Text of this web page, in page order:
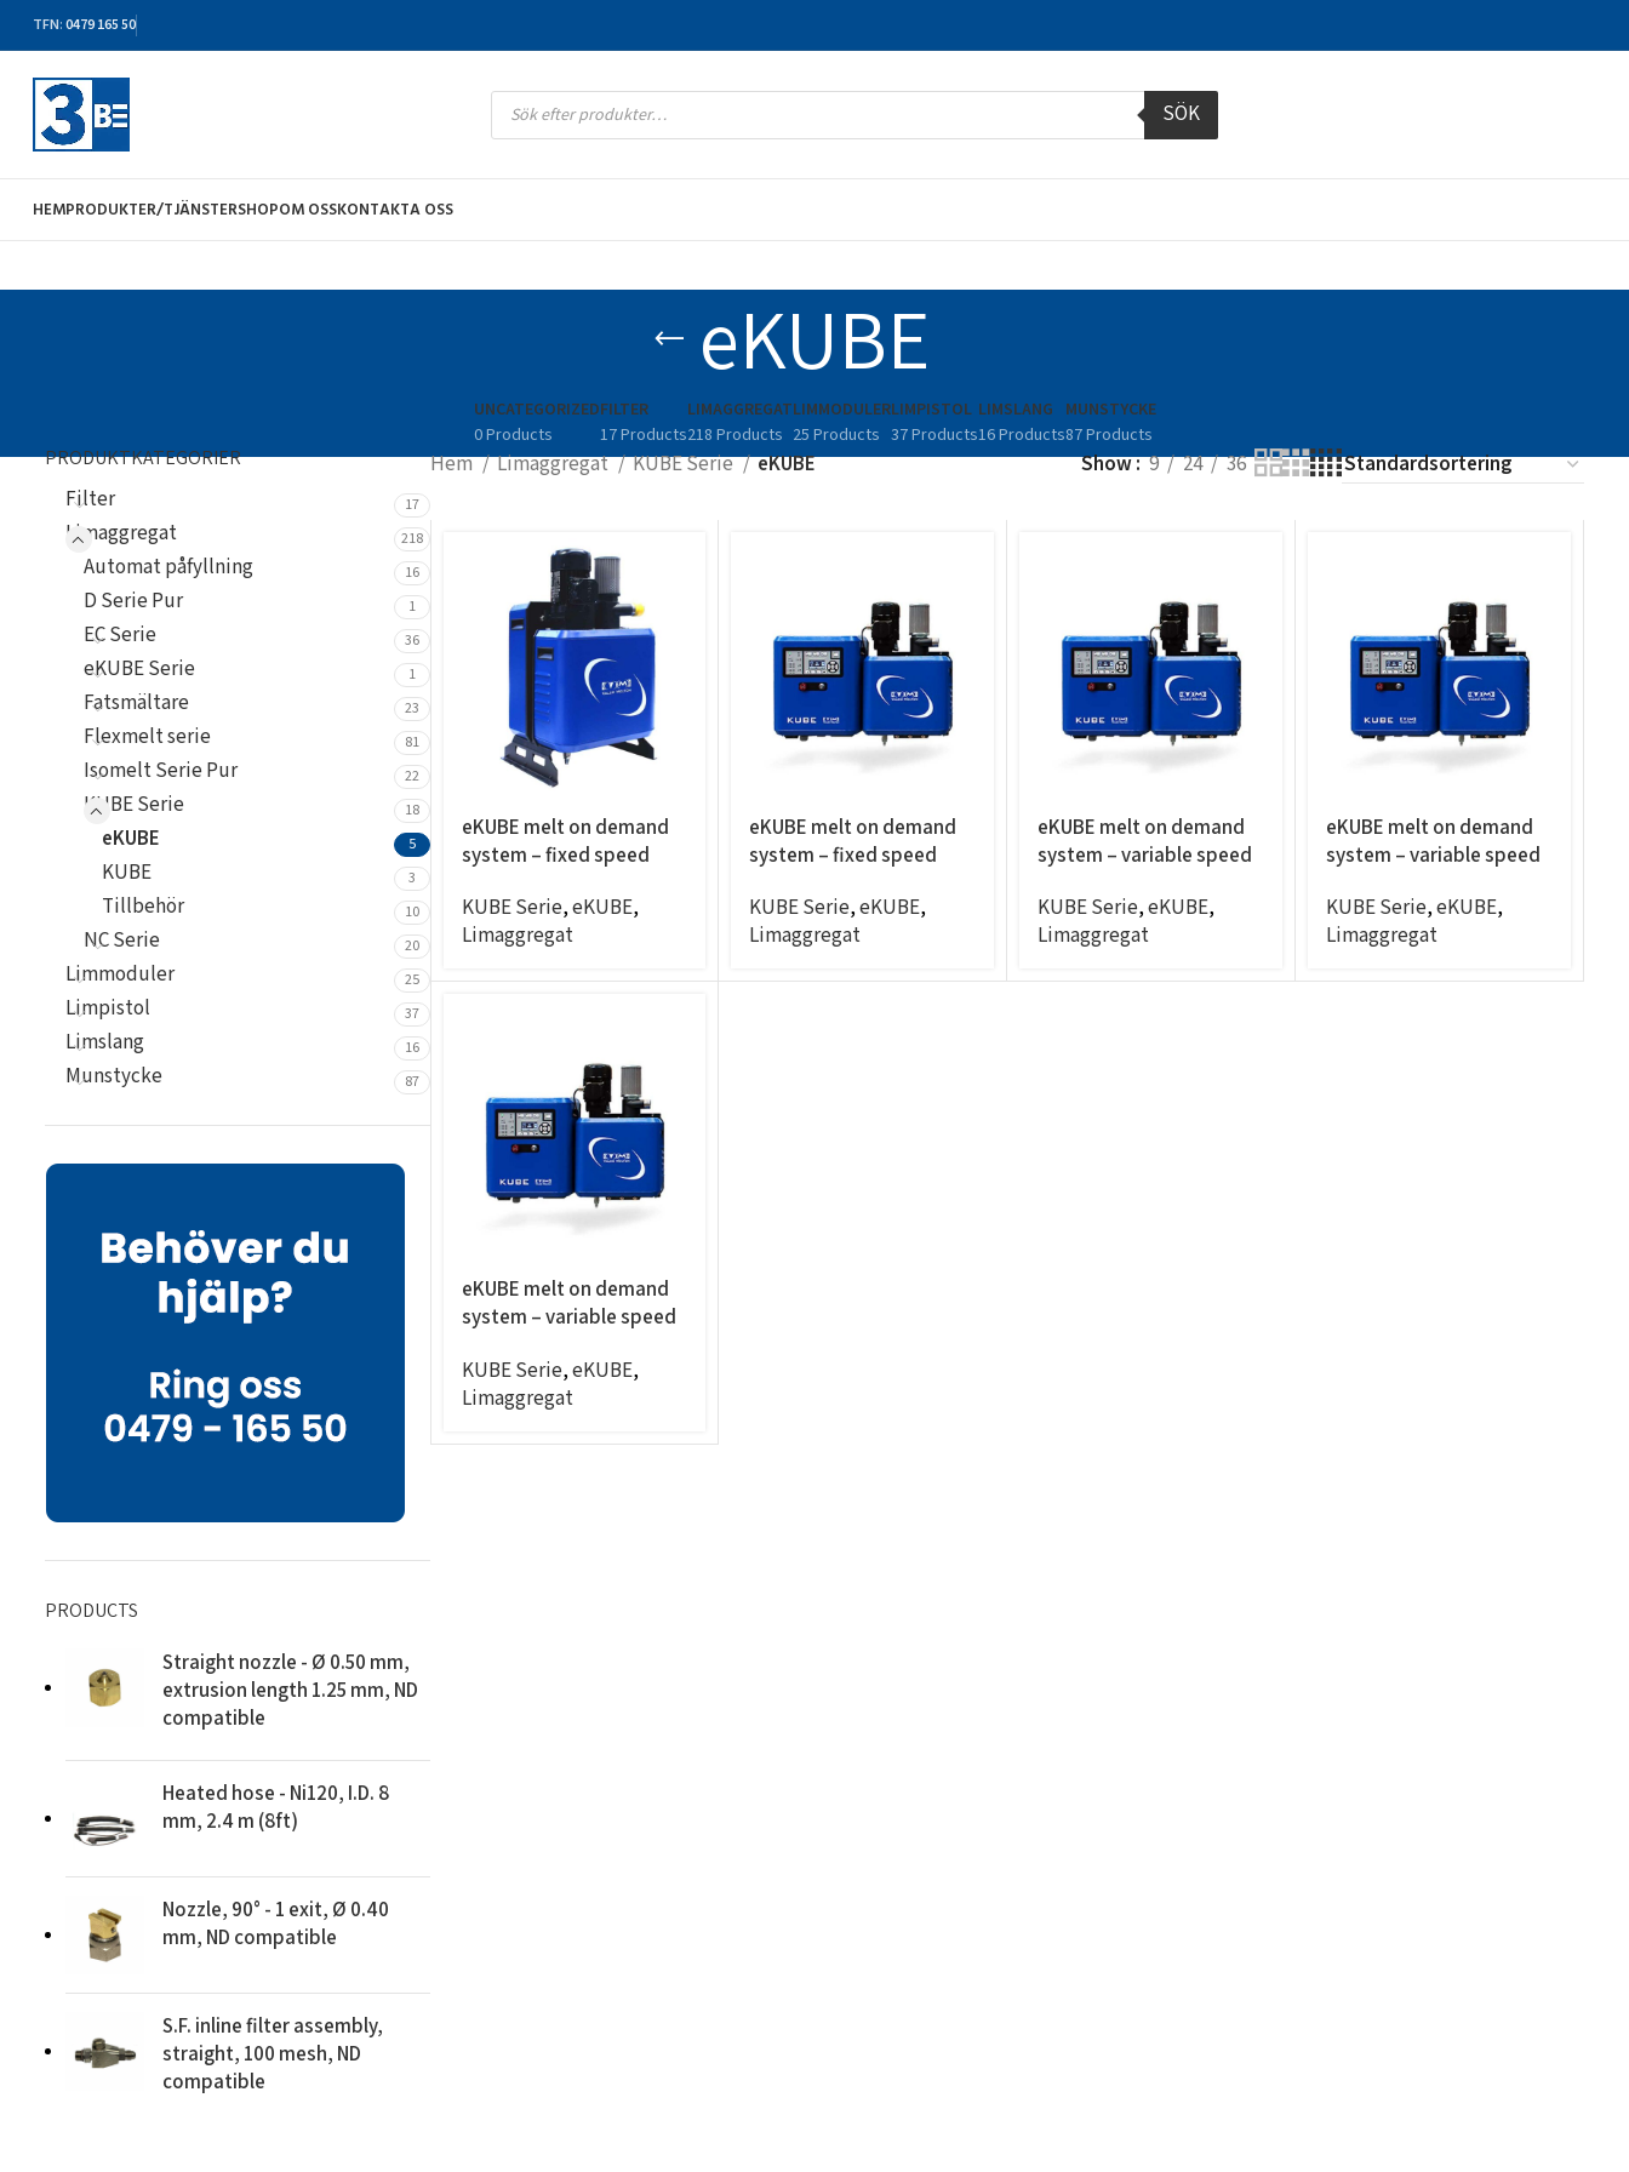
TFN: 0479 165 50
SÖK
HEMPRODUKTER/TJÄNSTERSHOPOM OSSKONTAKTA OSS
eKUBE
UNCATEGORIZED
0 Products
FILTER
17 Products
LIMAGGREGAT
218 Products
LIMMODULER
25 Products
LIMPISTOL
37 Products
LIMSLANG
16 Products
MUNSTYCKE
87 Products
PRODUKTKATEGORIER
Filter 17
Limaggregat 218
Automat påfyllning 16
D Serie Pur 1
EC Serie 36
eKUBE Serie 1
Fatsmältare 23
Flexmelt serie 81
Isomelt Serie Pur 22
KUBE Serie 18
eKUBE 5
KUBE 3
Tillbehör 10
NC Serie 20
Limmoduler 25
Limpistol 37
Limslang 16
Munstycke 87
PRODUCTS
Straight nozzle - Ø 0.50 mm,
extrusion length 1.25 mm, ND
compatible
Heated hose - Ni120, I.D. 8
mm, 2.4 m (8ft)
Nozzle, 90° - 1 exit, Ø 0.40
mm, ND compatible
S.F. inline filter assembly,
straight, 100 mesh, ND
compatible
Hem Limaggregat KUBE Serie eKUBE Show 9 24 36
eKUBE melt on demand
system – fixed speed
4exits
KUBE Serie,eKUBE,
Limaggregat
eKUBE melt on demand
system – fixed speed
6exits
KUBE Serie,eKUBE,
Limaggregat
eKUBE melt on demand
system – variable speed
4exits
KUBE Serie,eKUBE,
Limaggregat
eKUBE melt on demand
system – variable speed
6exits
KUBE Serie,eKUBE,
Limaggregat
eKUBE melt on demand
system – variable speed
6exits
KUBE Serie,eKUBE,
Limaggregat